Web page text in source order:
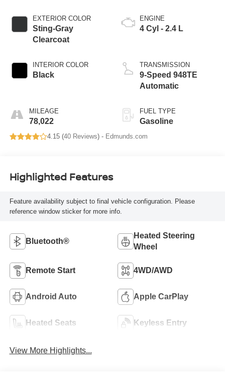
EXTERIOR COLOR
Sting-Gray
Clearcoat
INTERIOR COLOR
Black
MILEAGE
78,022
ENGINE
4 Cyl - 2.4 L
TRANSMISSION
9-Speed 948TE
Automatic
FUEL TYPE
Gasoline
4.15 (40 Reviews) - Edmunds.com
Highlighted Features
Feature availability subject to final vehicle configuration. Please
reference window sticker for more info.
Bluetooth®
Heated Steering
Wheel
Remote Start 4WD/AWD
Android Auto Apple CarPlay
Heated Seats Keyless Entry
View More Highlights...